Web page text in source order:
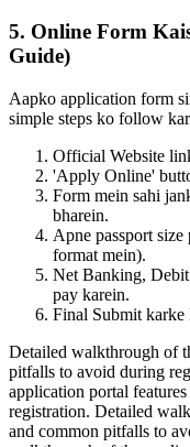
5. Online Form
Guide)
Aapko application form
simple steps ko follow
Official Website
'Apply Online'
Form mein sahi
bharein.
Apne passport
format mein).
Net Banking, Debit
pay karein.
Final Submit karke
Detailed walkthrough of
pitfalls to avoid during
application portal
registration. Detailed
and common pitfalls to